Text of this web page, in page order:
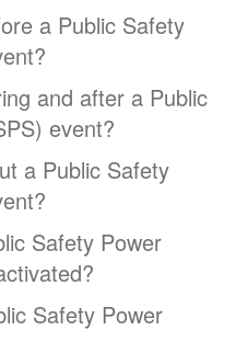
a Public Safety
and after a Public
event?
a Public Safety
Safety Power
Safety Power